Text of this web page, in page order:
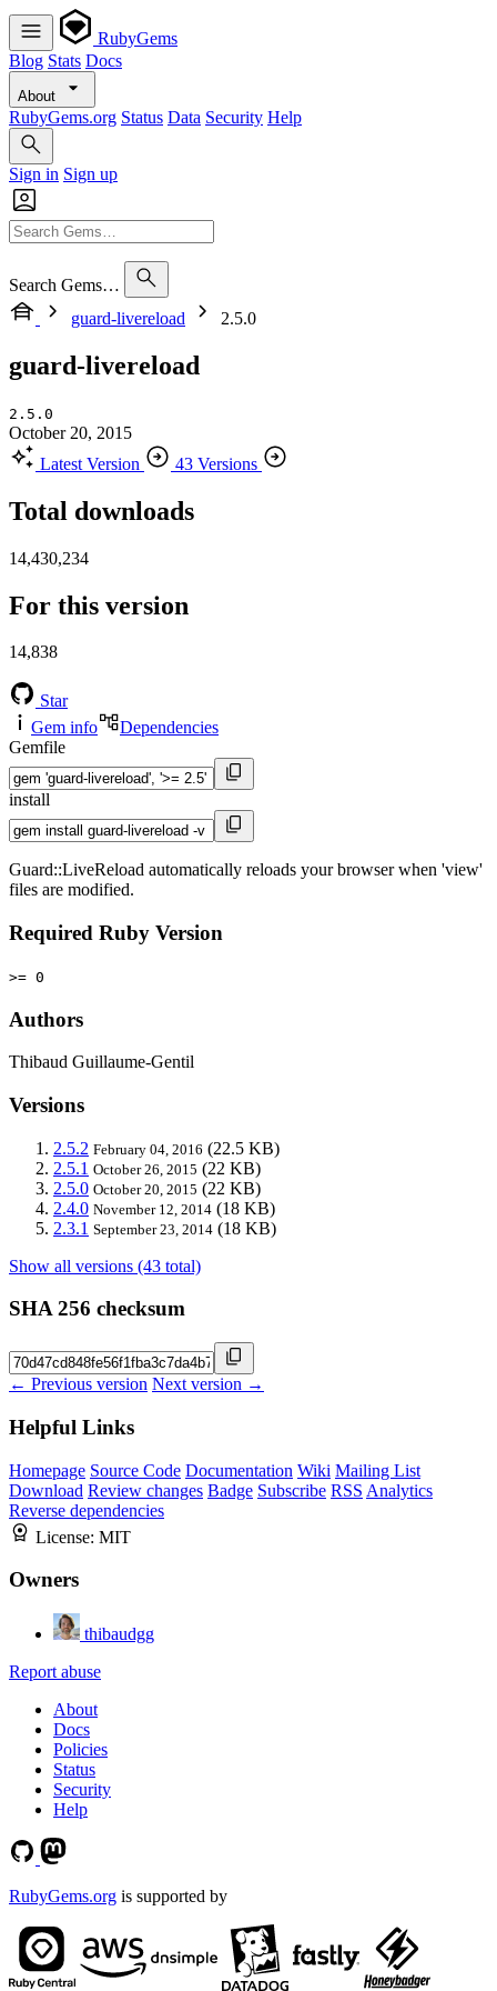
RubyGems
Blog Stats Docs
About
RubyGems.org Status Data Security Help
Sign in Sign up
Search Gems…
guard-livereload
2.5.0
guard-livereload
2.5.0
October 20, 2015
Latest Version
43 Versions
Total downloads
14,430,234
For this version
14,838
Star
Gem info
Dependencies
Gemfile
install
Guard::LiveReload automatically reloads your browser when 'view'
files are modified.
Required Ruby Version
>= 0
Authors
Thibaud Guillaume-Gentil
Versions
2.5.2 February 04, 2016 (22.5 KB)
2.5.1 October 26, 2015 (22 KB)
2.5.0 October 20, 2015 (22 KB)
2.4.0 November 12, 2014 (18 KB)
2.3.1 September 23, 2014 (18 KB)
Show all versions (43 total)
SHA 256 checksum
← Previous version Next version →
Helpful Links
Homepage Source Code Documentation Wiki Mailing List
Download Review changes Badge Subscribe RSS Analytics
Reverse dependencies
License: MIT
Owners
thibaudgg
Report abuse
About
Docs
Policies
Status
Security
Help
RubyGems.org is supported by